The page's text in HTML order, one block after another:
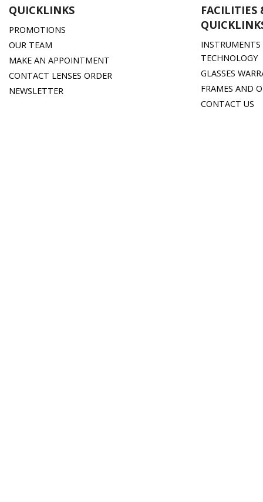
QUICKLINKS
PROMOTIONS
OUR TEAM
MAKE AN APPOINTMENT
CONTACT LENSES ORDER
NEWSLETTER
FACILITIES
TECHNOLOGY
GLASSES
FRAMES AND
CONTACT US